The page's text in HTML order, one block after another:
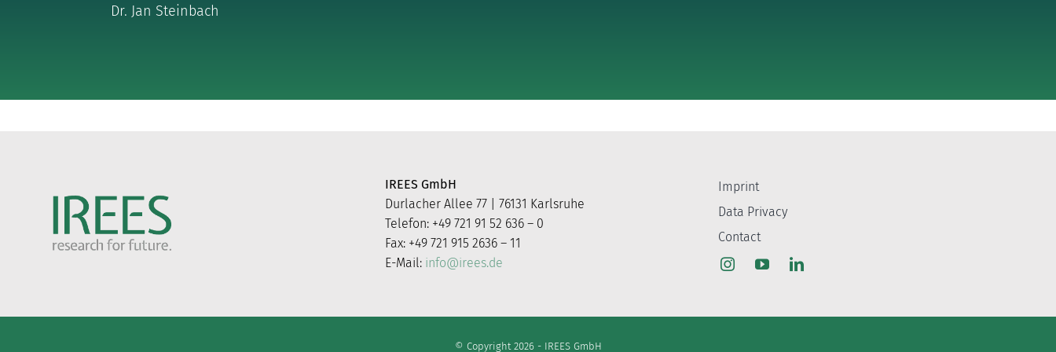
Dr. Jan Steinbach
IREES GmbH
Durlacher Allee 77 | 76131 Karlsruhe
Telefon: +49 721 91 52 636 – 0
Fax: +49 721 915 2636 – 11
E-Mail: info@irees.de
Imprint
Data Privacy
Contact
© Copyright 2026 - IREES GmbH